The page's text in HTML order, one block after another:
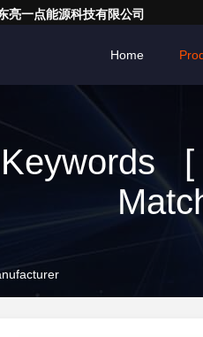
一点能源科技有限公司
Home
Keywords [